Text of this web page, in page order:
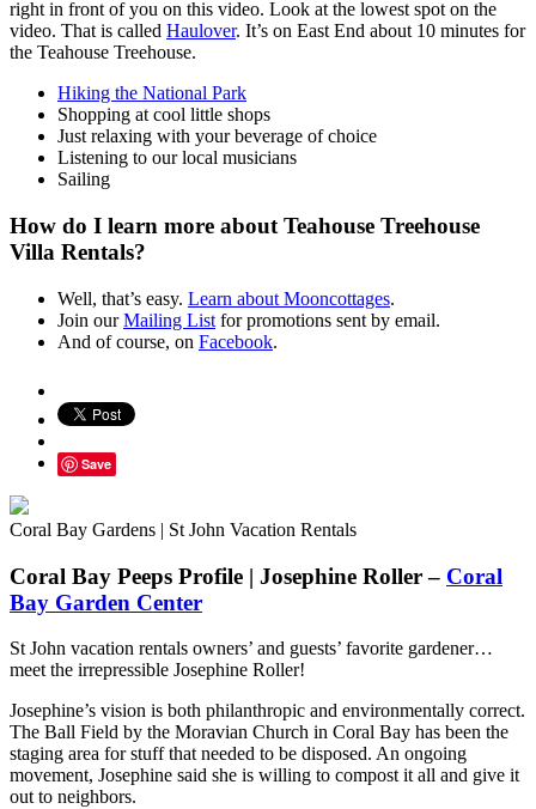
right in front of you on this video. Look at the lowest spot on the
video. That is called Haulover. It’s on East End about 10 minutes for
the Teahouse Treehouse.
Hiking the National Park
Shopping at cool little shops
Just relaxing with your beverage of choice
Listening to our local musicians
Sailing
How do I learn more about Teahouse Treehouse
Villa Rentals?
Well, that’s easy. Learn about Mooncottages.
Join ourMailing List for promotions sent by email.
And of course, on Facebook.
Save
Coral Bay Gardens | St John Vacation Rentals
Coral Bay Peeps Profile | Josephine Roller – Coral
Bay Garden Center
St John vacation rentals owners’ and guests’ favorite gardener…
meet the irrepressible Josephine Roller!
Josephine’s vision is both philanthropic and environmentally correct.
The Ball Field by the Moravian Church in Coral Bay has been the
staging area for stuff that needed to be disposed. An ongoing
movement, Josephine said she is willing to compost it all and give it
out to neighbors.